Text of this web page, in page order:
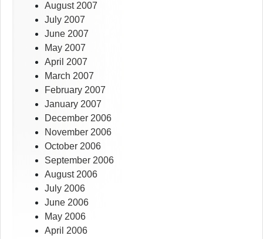
August 2007
July 2007
June 2007
May 2007
April 2007
March 2007
February 2007
January 2007
December 2006
November 2006
October 2006
September 2006
August 2006
July 2006
June 2006
May 2006
April 2006